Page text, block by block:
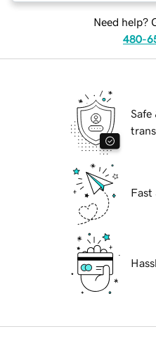
Need help?
480-
Safe
Fast